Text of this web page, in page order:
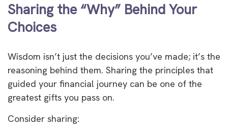
Sharing the “Why” Behind Your
Choices
Wisdom isn’t just the decisions you’ve made; it’s the
reasoning behind them. Sharing the principles that
guided your financial journey can be one of the
greatest gifts you pass on.
Consider sharing: